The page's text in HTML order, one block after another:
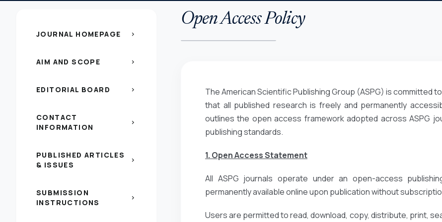
JOURNAL HOMEPAGE chevron_right
AIM AND SCOPE chevron_right
EDITORIAL BOARD chevron_right
CONTACT
INFORMATION
chevron_right
PUBLISHED ARTICLES
& ISSUES
chevron_right
SUBMISSION
INSTRUCTIONS
chevron_right
Open Access Policy
The American Scientific Publishing Group (ASPG) is committed
that all published research is freely and permanently
outlines the open access framework adopted across ASPG
publishing standards.
1. Open Access Statement
All ASPG journals operate under an open-access
permanently available online upon publication without
Users are permitted to read, download, copy, distribute, print,